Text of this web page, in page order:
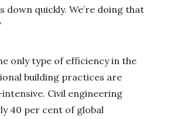
down quickly. We’re doing that
only type of efficiency in the
building practices are
Civil engineering
40 per cent of global